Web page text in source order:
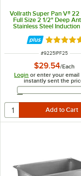
Vollrath Super Pan V® 22
Full Size 2 1/2" Deep
Stainless Steel
Rated 5
ITEM NUMBER
#9225IPF25
$29.54/Each
Login or enter your email
instantly sent the
Email